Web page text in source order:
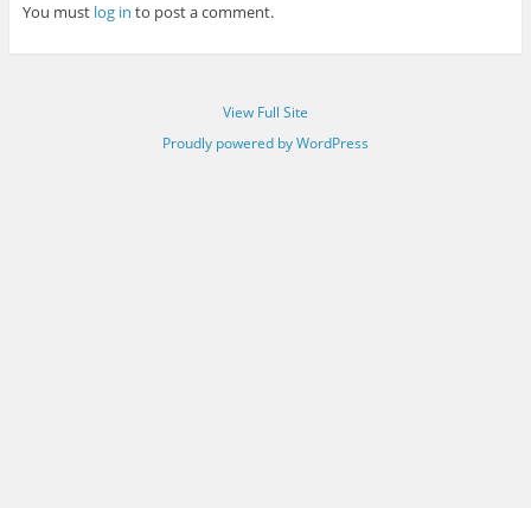
You must log in to post a comment.
View Full Site
Proudly powered by WordPress